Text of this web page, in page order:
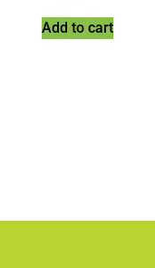
Add to cart